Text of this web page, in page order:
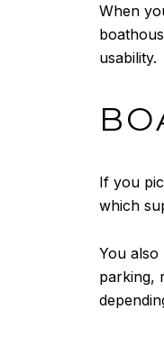
When
usability.
If you
which
You also
parking,